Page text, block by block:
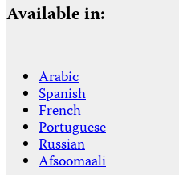
Available in:
Arabic
Spanish
French
Portuguese
Russian
Afsoomaali